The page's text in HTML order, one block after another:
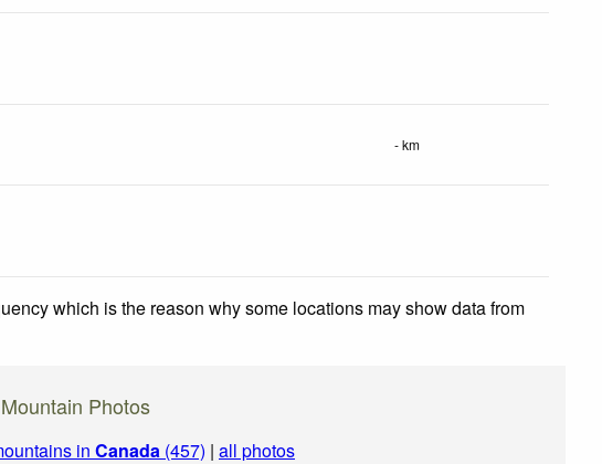
- km
which is the reason why some locations may show data from
Photos
in Canada (457) | all photos